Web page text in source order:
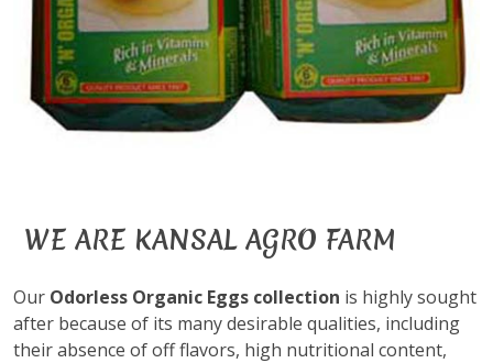
WE ARE KANSAL AGRO FARM
Our Odorless Organic Eggs collection is highly sought
after because of its many desirable qualities, including
their absence of off flavors, high nutritional content,